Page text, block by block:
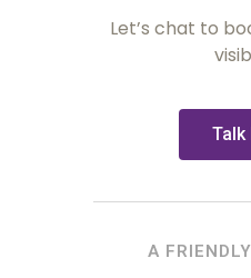
Let’s chat to
Talk
A